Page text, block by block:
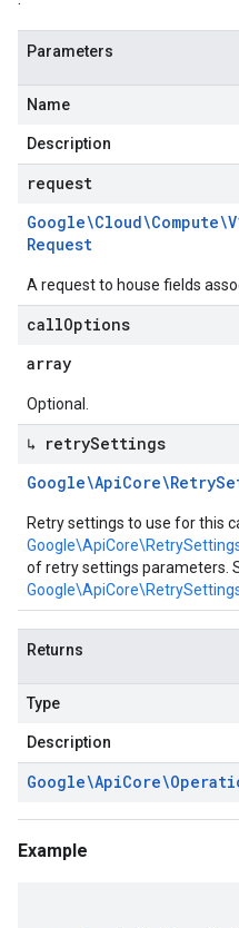
Parameters
Name
Description
request
Request
A request to house fields
callOptions
array
Optional.
↳ retrySettings
Google\ApiCore\Retry
Retry settings to use for this
of retry settings parameters.
Returns
Type
Description
Google\Api
Example